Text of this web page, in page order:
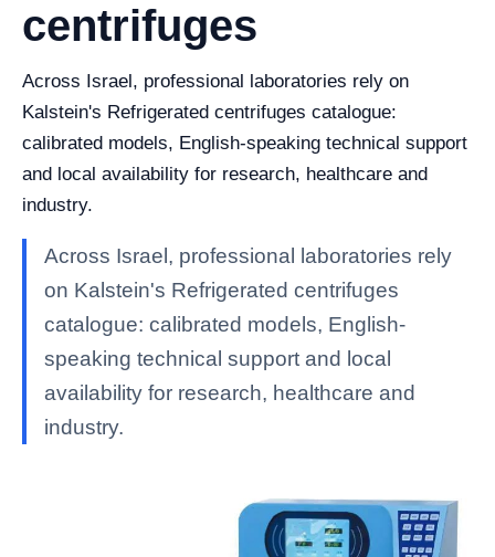
centrifuges
Across Israel, professional laboratories rely on
Kalstein's Refrigerated centrifuges catalogue:
calibrated models, English-speaking technical support
and local availability for research, healthcare and
industry.
Across Israel, professional laboratories rely
on Kalstein's Refrigerated centrifuges
catalogue: calibrated models, English-
speaking technical support and local
availability for research, healthcare and
industry.